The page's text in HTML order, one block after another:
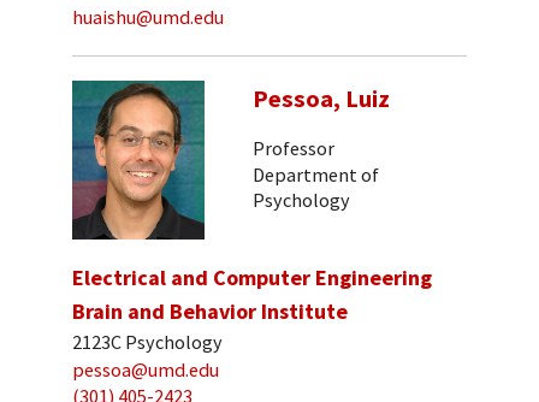
huaishu@umd.edu
Pessoa, Luiz
Professor
Department of
Psychology
Electrical and Computer Engineering
Brain and Behavior Institute
2123C Psychology
pessoa@umd.edu
(301) 405-2423